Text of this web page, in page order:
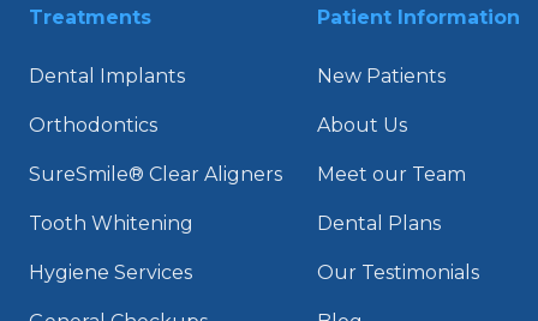
Treatments
Dental Implants
Orthodontics
SureSmile® Clear Aligners
Tooth Whitening
Hygiene Services
Patient Information
New Patients
About Us
Meet our Team
Dental Plans
Our Testimonials